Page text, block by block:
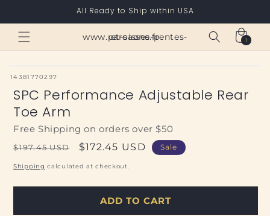
All Ready to Ship within USA
www.paroisses-pentes-et-saone.fr Cart
1
1
item
SKU:
14381770297
SPC Performance Adjustable Rear
Toe Arm
Free Shipping on orders over $50
Regular
price
$197.45 USD
Sale
price
$172.45 USD Sale
Shipping calculated at checkout.
ADD TO CART